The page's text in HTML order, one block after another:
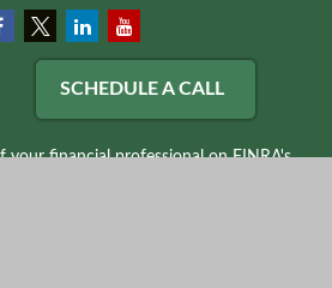
your financial professional on FINRA's
SCHEDULE A CALL